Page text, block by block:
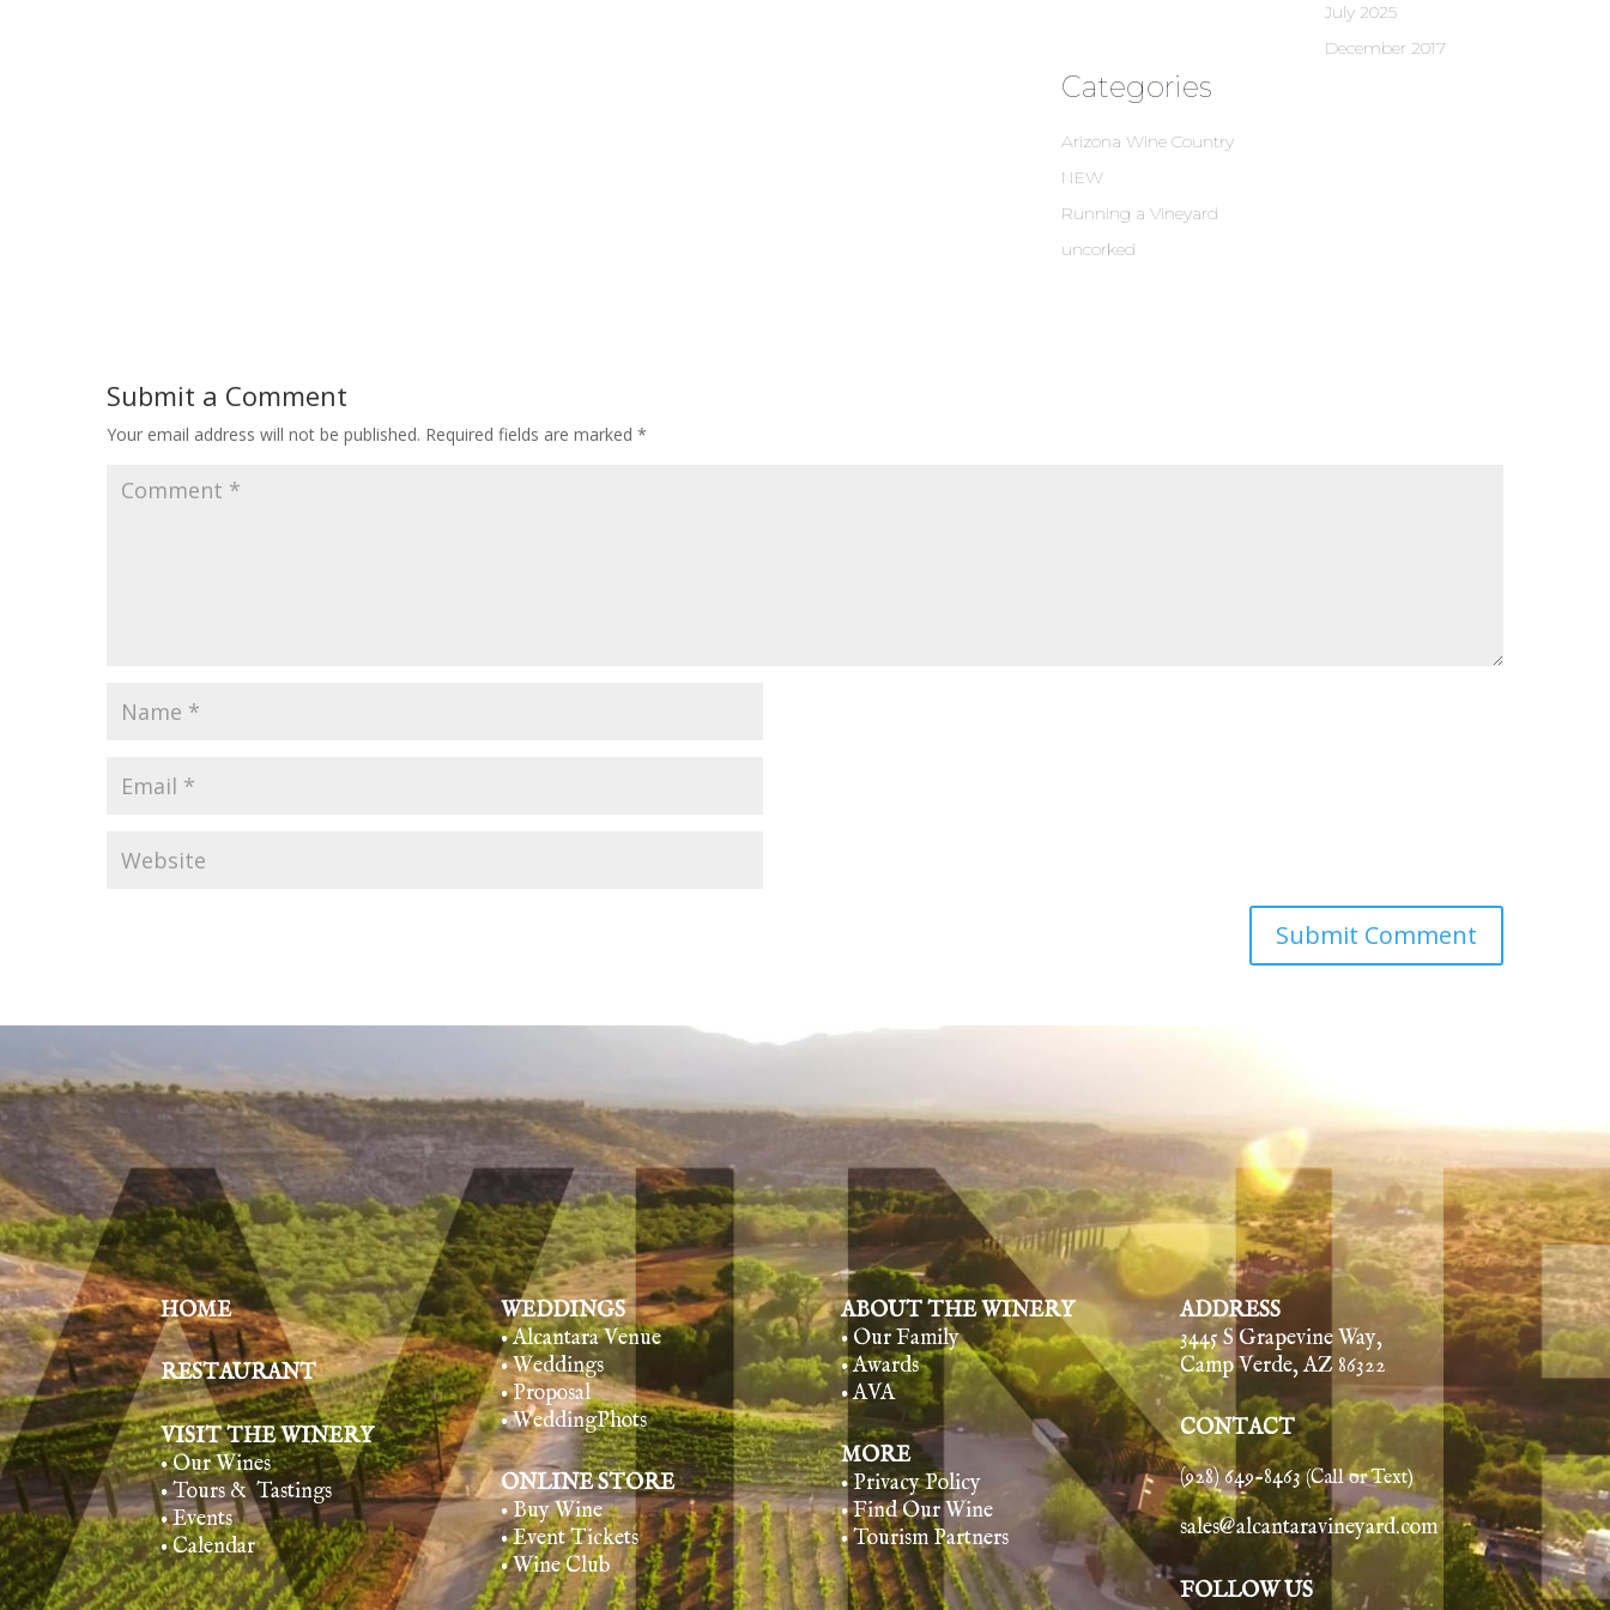
July 2025
December 2017
Categories
Arizona Wine Country
NEW
Running a Vineyard
uncorked
Submit a Comment
Your email address will not be published. Required fields are marked *
HOME
RESTAURANT
VISIT THE WINERY
• Our Wines
• Tours & Tastings
• Events
• Calendar
WEDDINGS
• Alcantara Venue
• Weddings
• Proposal
• WeddingPhots
ONLINE STORE
• Buy Wine
• Event Tickets
• Wine Club
ABOUT THE WINERY
• Our Family
• Awards
• AVA
MORE
• Privacy Policy
• Find Our Wine
• Tourism Partners
ADDRESS
3445 S Grapevine Way,
Camp Verde, AZ 86322
CONTACT
(928) 649-8463(Call or Text)
sales@alcantaravineyard.com
FOLLOW US